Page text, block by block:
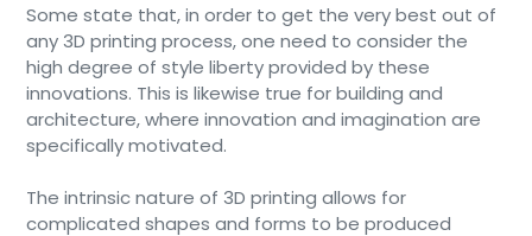
Some state that, in order to get the very best out of
any 3D printing process, one need to consider the
high degree of style liberty provided by these
innovations. This is likewise true for building and
architecture, where innovation and imagination are
specifically motivated.
The intrinsic nature of 3D printing allows for
complicated shapes and forms to be produced